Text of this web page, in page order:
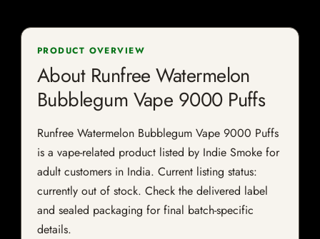
PRODUCT OVERVIEW
About Runfree Watermelon
Bubblegum Vape 9000 Puffs
Runfree Watermelon Bubblegum Vape 9000 Puffs
is a vape-related product listed by Indie Smoke for
adult customers in India. Current listing status:
currently out of stock. Check the delivered label
and sealed packaging for final batch-specific
details.